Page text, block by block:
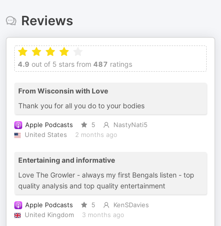
Reviews
4.9 out of 5 stars from 487 ratings
From Wisconsin with Love
Thank you for all you do to your bodies
Apple Podcasts 5
NastyNati5
United States
2 months ago
Entertaining and informative
Love The Growler - always my first Bengals listen - top
quality analysis and top quality entertainment
Apple Podcasts 5
KenSDavies
United Kingdom
3 months ago